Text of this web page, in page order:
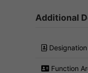
Additional
Designation
Function